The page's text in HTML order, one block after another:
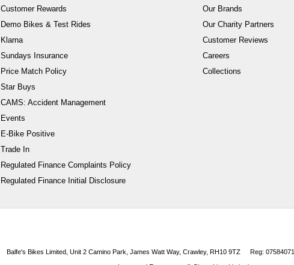
Customer Rewards
Demo Bikes & Test Rides
Klarna
Sundays Insurance
Price Match Policy
Star Buys
CAMS: Accident Management
Events
E-Bike Positive
Trade In
Regulated Finance Complaints Policy
Regulated Finance Initial Disclosure
Our Brands
Our Charity Partners
Customer Reviews
Careers
Collections
Balfe's Bikes Limited, Unit 2 Camino Park, James Watt Way, Crawley, RH10 9TZ Reg: 07584071